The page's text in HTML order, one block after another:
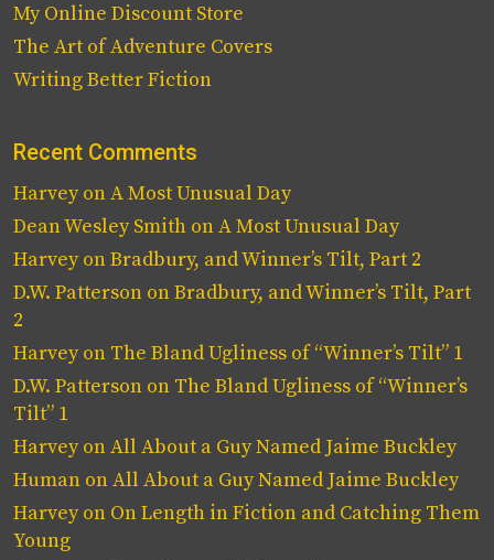
My Online Discount Store
The Art of Adventure Covers
Writing Better Fiction
Recent Comments
HarveyonA Most Unusual Day
Dean Wesley Smith onA Most Unusual Day
HarveyonBradbury, and Winner’s Tilt, Part 2
D.W. Patterson onBradbury, and Winner’s Tilt, Part
2
Harveyon The Bland Ugliness of “Winner’s Tilt” 1
D.W. Patterson on The Bland Ugliness of “Winner’s
Tilt” 1
HarveyonAll About a Guy Named Jaime Buckley
Human onAll About a Guy Named Jaime Buckley
Harveyon On Length in Fiction and Catching Them
Young